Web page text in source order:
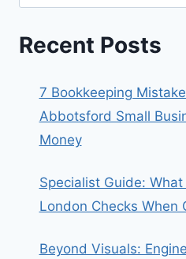
Recent Posts
7 Bookkeeping
Abbotsford Small
Money
Specialist Guide:
London Checks When
Beyond Visuals: